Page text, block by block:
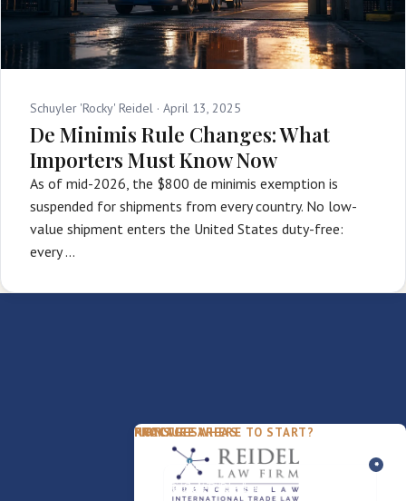
Schuyler 'Rocky' Reidel · April 13, 2025
De Minimis Rule Changes: What
Importers Must Know Now
As of mid-2026, the $800 de minimis exemption is
suspended for shipments from every country. No low-
value shipment enters the United States duty-free:
every …
PACKAGES
FDD Review
Business Sale / Purchase
PRACTICE AREAS
Franchise Law
International Trade Law
FIRM
Our Team
About Rocky
NOT SURE WHERE TO START?